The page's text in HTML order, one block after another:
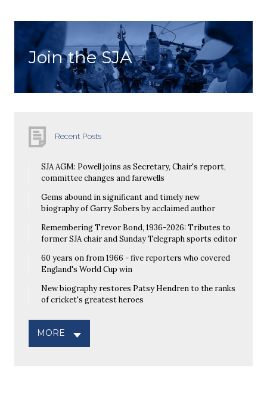
Join the SJA
Recent Posts
SJA AGM: Powell joins as Secretary, Chair's report,
committee changes and farewells
Gems abound in significant and timely new
biography of Garry Sobers by acclaimed author
Remembering Trevor Bond, 1936-2026: Tributes to
former SJA chair and Sunday Telegraph sports editor
60 years on from 1966 - five reporters who covered
England's World Cup win
New biography restores Patsy Hendren to the ranks
of cricket's greatest heroes
MORE